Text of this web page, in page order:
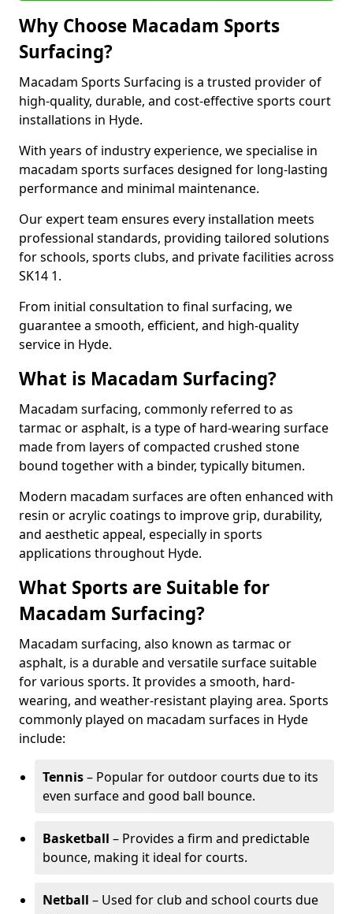
Why Choose Macadam Sports
Surfacing?
Macadam Sports Surfacing is a trusted provider of
high-quality, durable, and cost-effective sports court
installations in Hyde.
With years of industry experience, we specialise in
macadam sports surfaces designed for long-lasting
performance and minimal maintenance.
Our expert team ensures every installation meets
professional standards, providing tailored solutions
for schools, sports clubs, and private facilities across
SK14 1.
From initial consultation to final surfacing, we
guarantee a smooth, efficient, and high-quality
service in Hyde.
What is Macadam Surfacing?
Macadam surfacing, commonly referred to as
tarmac or asphalt, is a type of hard-wearing surface
made from layers of compacted crushed stone
bound together with a binder, typically bitumen.
Modern macadam surfaces are often enhanced with
resin or acrylic coatings to improve grip, durability,
and aesthetic appeal, especially in sports
applications throughout Hyde.
What Sports are Suitable for
Macadam Surfacing?
Macadam surfacing, also known as tarmac or
asphalt, is a durable and versatile surface suitable
for various sports. It provides a smooth, hard-
wearing, and weather-resistant playing area. Sports
commonly played on macadam surfaces in Hyde
include:
Tennis– Popular for outdoor courts due to its
even surface and good ball bounce.
Basketball – Provides a firm and predictable
bounce, making it ideal for courts.
Netball – Used for club and school courts due